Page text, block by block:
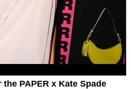
PAPER x Kate Spade